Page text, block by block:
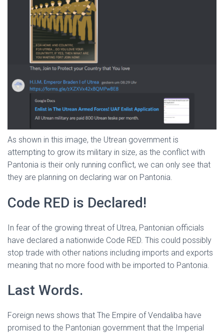
As shown in this image, the Utrean government is
attempting to grow its military in size, as the conflict with
Pantonia is their only running conflict, we can only see that
they are planning on declaring war on Pantonia.
Code RED is Declared!
In fear of the growing threat of Utrea, Pantonian officials
have declared a nationwide Code RED. This could possibly
stop trade with other nations including imports and exports
meaning that no more food with be imported to Pantonia.
Last Words.
Foreign news shows that The Empire of Vendaliba have
promised to the Pantonian government that the Imperial